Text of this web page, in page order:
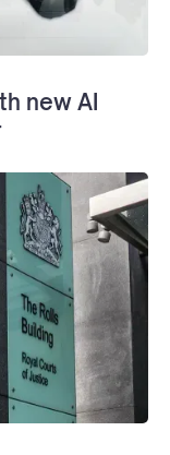
new AI